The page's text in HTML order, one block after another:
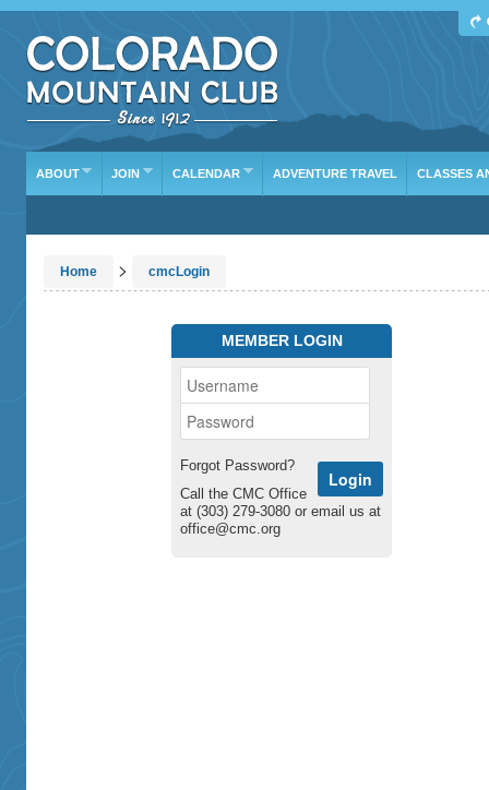
ABOUT JOIN CALENDAR ADVENTURE TRAVEL CLASSES
Home > cmcLogin
MEMBER LOGIN
Forgot Password?
Call the CMC Office
at (303) 279-3080 or email us at
office@cmc.org